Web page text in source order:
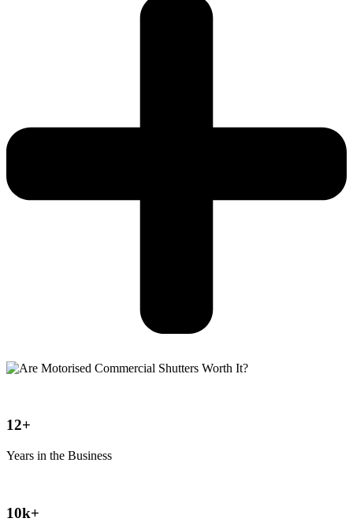
12+
Years in the Business
10k+